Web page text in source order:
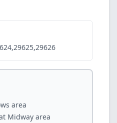
area
Midway area